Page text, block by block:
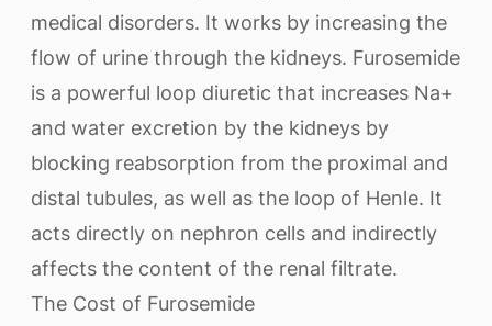
medical disorders. It works by increasing the
flow of urine through the kidneys. Furosemide
is a powerful loop diuretic that increases Na+
and water excretion by the kidneys by
blocking reabsorption from the proximal and
distal tubules, as well as the loop of Henle. It
acts directly on nephron cells and indirectly
affects the content of the renal filtrate.
The Cost of Furosemide